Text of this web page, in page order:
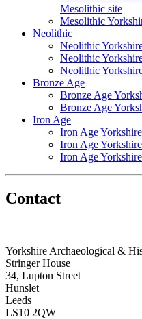
Mesolithic site
Mesolithic
Neolithic
Neolithic
Neolithic
Neolithic
Bronze Age
Bronze Age
Bronze Age
Iron Age
Iron Age
Iron Age
Iron Age
Contact
Yorkshire Archaeological &
Stringer House
34, Lupton Street
Hunslet
Leeds
LS10 2QW